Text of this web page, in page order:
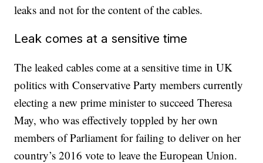
leaks and not for the content of the cables.
Leak comes at a sensitive time
The leaked cables come at a sensitive time in UK
politics with Conservative Party members currently
electing a new prime minister to succeed Theresa
May, who was effectively toppled by her own
members of Parliament for failing to deliver on her
country’s 2016 vote to leave the European Union.